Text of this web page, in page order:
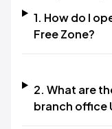
1. How do I
Free Zone?
2. What are
branch office